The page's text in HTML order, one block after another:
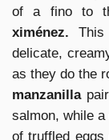
of a fino to
ximénez.
delicate,
as they do the
manzanilla
salmon, while a
of truffled eggs